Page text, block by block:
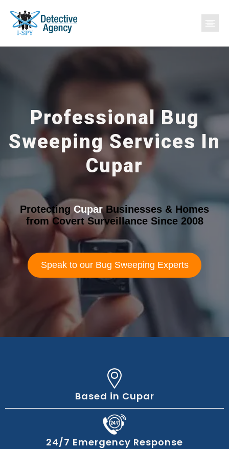
Professional Bug
Sweeping Services In
Cupar
Protecting CuparBusinesses & Homes
from Covert Surveillance Since 2008
Speak to our Bug Sweeping Experts
Based in Cupar
24/7 Emergency Response